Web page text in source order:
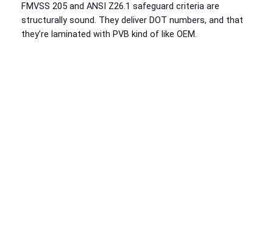
FMVSS 205 and ANSI Z26.1 safeguard criteria are
structurally sound. They deliver DOT numbers, and that
they’re laminated with PVB kind of like OEM.